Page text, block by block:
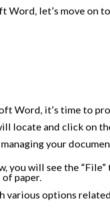
Word, let’s move on
Word, it’s time to
locate and click on
your
will see the “File”
paper.
various options